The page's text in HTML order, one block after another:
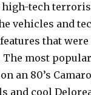
tech
vehicles and
that
most
an 80’s
and cool